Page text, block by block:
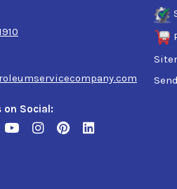
on Social: